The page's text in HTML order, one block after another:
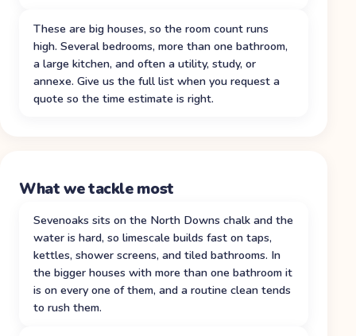
These are big houses, so the room count runs
high. Several bedrooms, more than one bathroom,
a large kitchen, and often a utility, study, or
annexe. Give us the full list when you request a
quote so the time estimate is right.
What we tackle most
Sevenoaks sits on the North Downs chalk and the
water is hard, so limescale builds fast on taps,
kettles, shower screens, and tiled bathrooms. In
the bigger houses with more than one bathroom it
is on every one of them, and a routine clean tends
to rush them.